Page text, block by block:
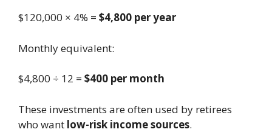
$120,000 × 4% = $4,800 per year
Monthly equivalent:
$4,800 ÷ 12 = $400 per month
These investments are often used by retirees
who want low-risk income sources.